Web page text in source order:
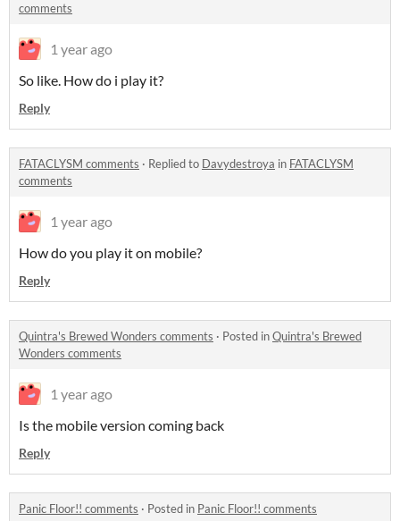
comments
1 year ago
So like. How do i play it?
Reply
FATACLYSM comments · Replied to Davydestroya in FATACLYSM
comments
1 year ago
How do you play it on mobile?
Reply
Quintra's Brewed Wonders comments · Posted inQuintra's Brewed
Wonders comments
1 year ago
Is the mobile version coming back
Reply
Panic Floor!! comments · Posted in Panic Floor!! comments